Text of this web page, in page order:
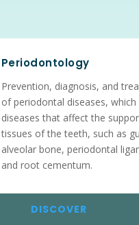
Periodontology
Prevention, diagnosis, and
of periodontal diseases, which
diseases that affect the
tissues of the teeth, such as
alveolar bone, periodontal
and root cementum.
DISCOVER